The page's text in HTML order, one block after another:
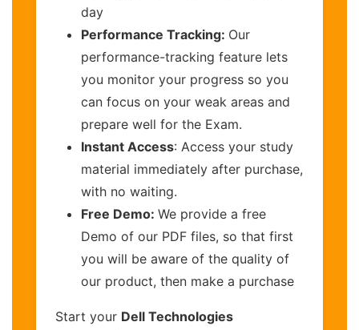
day
Performance Tracking: Our
performance-tracking feature lets
you monitor your progress so you
can focus on your weak areas and
prepare well for the Exam.
Instant Access: Access your study
material immediately after purchase,
with no waiting.
Free Demo: We provide a free
Demo of our PDF files, so that first
you will be aware of the quality of
our product, then make a purchase
Start your Dell Technologies